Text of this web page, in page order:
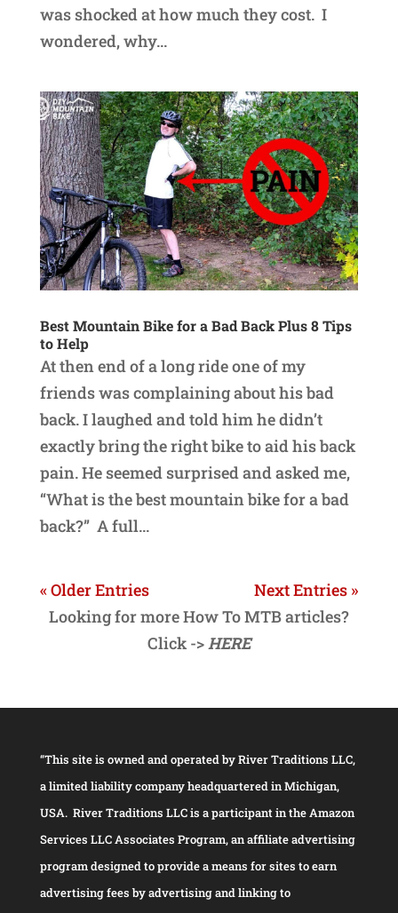
was shocked at how much they cost. I
wondered, why...
Best Mountain Bike for a Bad Back Plus 8 Tips
to Help
At then end of a long ride one of my
friends was complaining about his bad
back. I laughed and told him he didn’t
exactly bring the right bike to aid his back
pain. He seemed surprised and asked me,
“What is the best mountain bike for a bad
back?” A full...
« Older Entries
Next Entries »
Looking for more How To MTB articles?
Click ->HERE
“This site is owned and operated by River Traditions LLC,
a limited liability company headquartered in Michigan,
USA. River Traditions LLC is a participant in the Amazon
Services LLC Associates Program, an affiliate advertising
program designed to provide a means for sites to earn
advertising fees by advertising and linking to